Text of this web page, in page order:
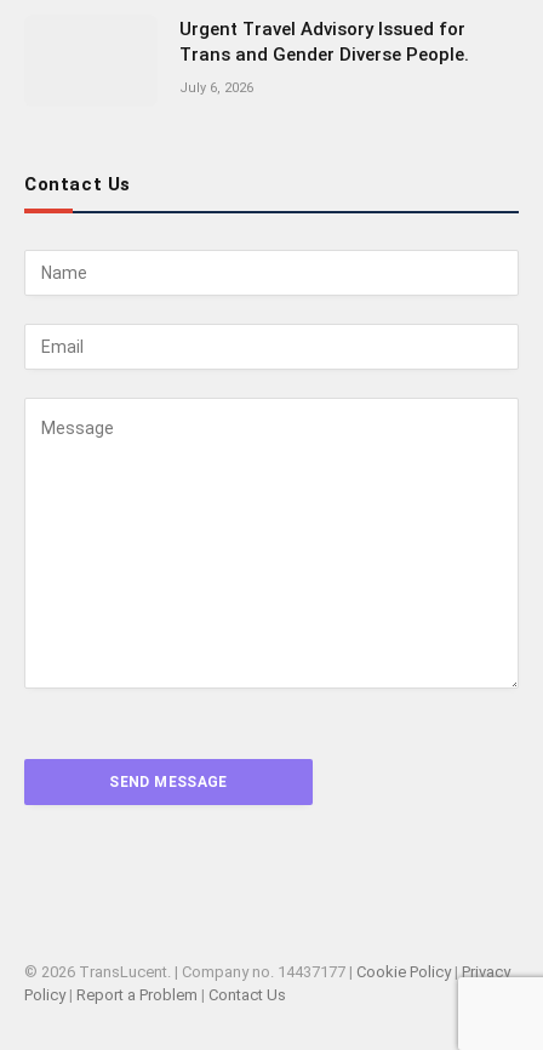
Urgent Travel Advisory Issued for
Trans and Gender Diverse People.
July 6, 2026
Contact Us
© 2026 TransLucent. | Company no. 14437177 | Cookie Policy|Privacy
Policy| Report a Problem | Contact Us